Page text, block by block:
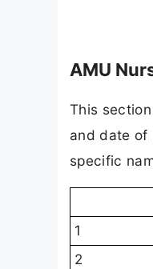
AMU
This
and date of
specific
1
2